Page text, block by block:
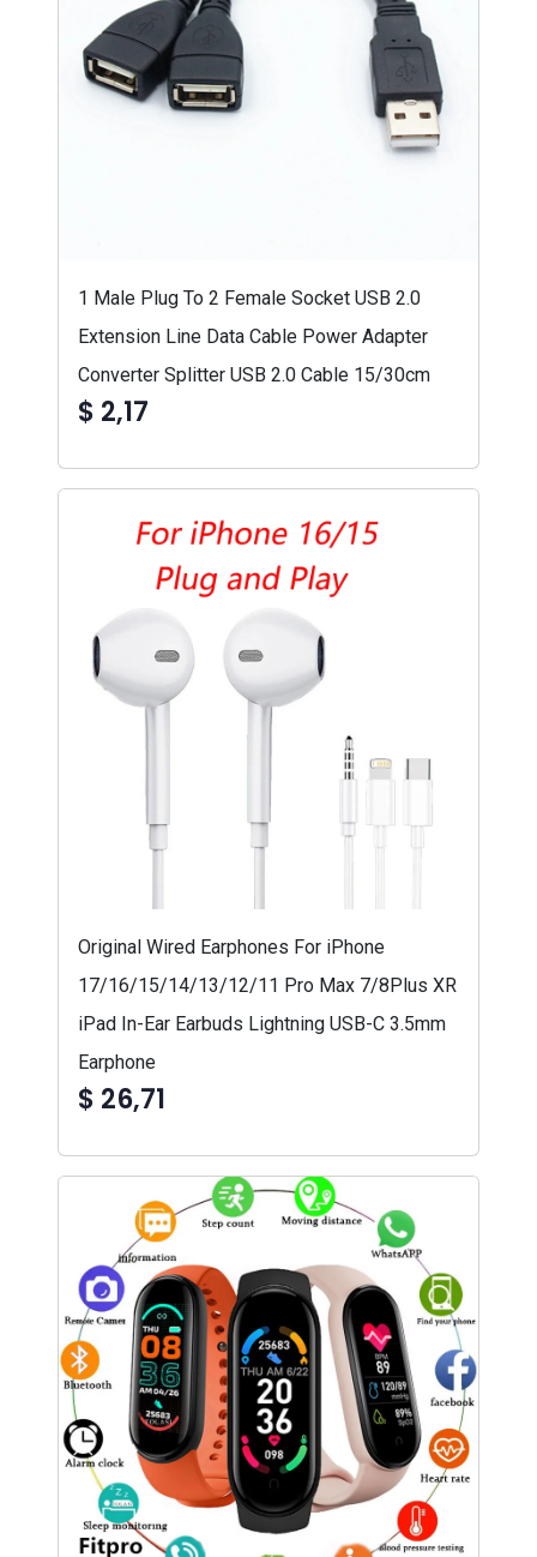
1 Male Plug To 2 Female Socket USB 2.0
Extension Line Data Cable Power Adapter
Converter Splitter USB 2.0 Cable 15/30cm
$ 2,17
Original Wired Earphones For iPhone
17/16/15/14/13/12/11 Pro Max 7/8Plus XR
iPad In-Ear Earbuds Lightning USB-C 3.5mm
Earphone
$ 26,71